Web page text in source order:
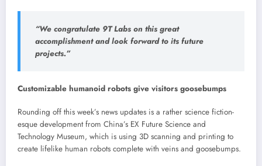
“We congratulate 9T Labs on this great
accomplishment and look forward to its future
projects.”
Customizable humanoid robots give visitors goosebumps
Rounding off this week’s news updates is a rather science fiction-
esque development from China’s EX Future Science and
Technology Museum, which is using 3D scanning and printing to
create lifelike human robots complete with veins and goosebumps.